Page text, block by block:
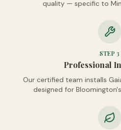
quality — specific to
STEP3
Professional
Our certified team installs
designed for